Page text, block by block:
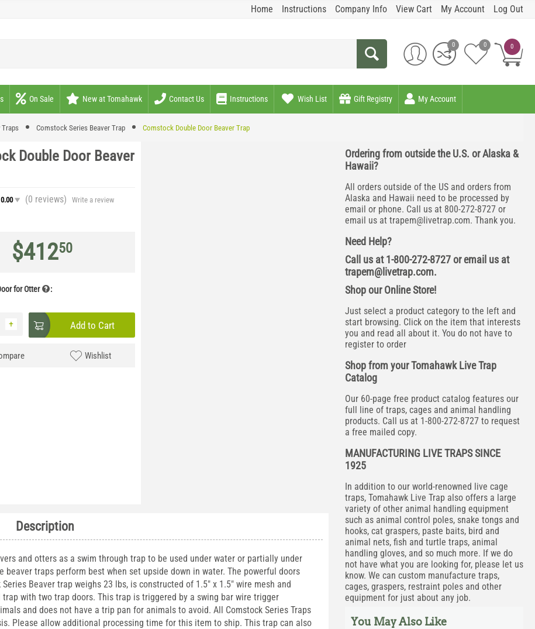
Home Instructions Company Info View Cart My Account Log Out
0
0 0
On Sale New at Tomahawk Contact Us Instructions Wish List Gift Registry My Account
Comstock Series Beaver Trap Comstock Double Door Beaver Trap
Double Door Beaver
0.00 (0 reviews) Write a review
$41250
for Otter :
+ Add to Cart
Wishlist
Description
and otters as a swim through trap to be used under water or partially under
traps perform best when set upside down in water. The powerful doors
Beaver trap weighs 23 lbs, is constructed of 1.5" x 1.5" wire mesh and
with two trap doors. This trap is triggered by a swing bar wire trigger
and does not have a trip pan for animals to avoid. All Comstock Series Traps
Please allow additional processing time for this item to ship. This trap can also
Ordering from outside the U.S. or Alaska &
Hawaii?
All orders outside of the US and orders from
Alaska and Hawaii need to be processed by
email or phone. Call us at 800-272-8727 or
email us at trapem@livetrap.com. Thank you.
Need Help?
Call us at 1-800-272-8727 or email us at
trapem@livetrap.com.
Shop our Online Store!
Just select a product category to the left and
start browsing. Click on the item that interests
you and read all about it. You do not have to
register to order
Shop from your Tomahawk Live Trap
Catalog
Our 60-page free product catalog features our
full line of traps, cages and animal handling
products. Call us at 1-800-272-8727 to request
a free mailed copy.
MANUFACTURING LIVE TRAPS SINCE
1925
In addition to our world-renowned live cage
traps, Tomahawk Live Trap also offers a large
variety of other animal handling equipment
such as animal control poles, snake tongs and
hooks, cat graspers, paste baits, bird and
animal nets, fish and turtle traps, animal
handling gloves, and so much more. If we do
not have what you are looking for, please let us
know. We can custom manufacture traps,
cages, graspers, restraint poles and other
equipment for just about any job.
You May Also Like